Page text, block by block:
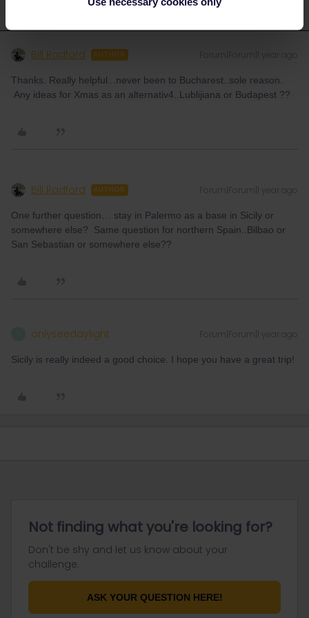
Bill Radford AUTHOR
Thanks. Really helpful...never been to Bucharest..sole reason.
Any ideas for Xmas as an alternativ4..Lublijiana or Budapest ??
Bill Radford AUTHOR Forum|Forum|1 year ago
One further question… stay in Palermo as a base in Sicily or
somewhere else? Same question for northern Spain..Bilbao or
San Sebastian or somewhere else??
onlyseedaylight Forum|Forum|1 year ago
Sicily is really indeed a good choice. I hope you have a great trip!
Not finding what you're looking for?
Don't be shy and let us know about your
challenge.
ASK YOUR QUESTION HERE!